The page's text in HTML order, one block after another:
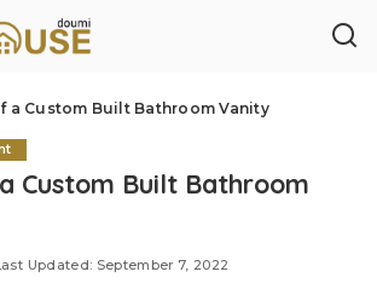
a Custom Built Bathroom Vanity
Custom Built Bathroom
Updated: September 7, 2022